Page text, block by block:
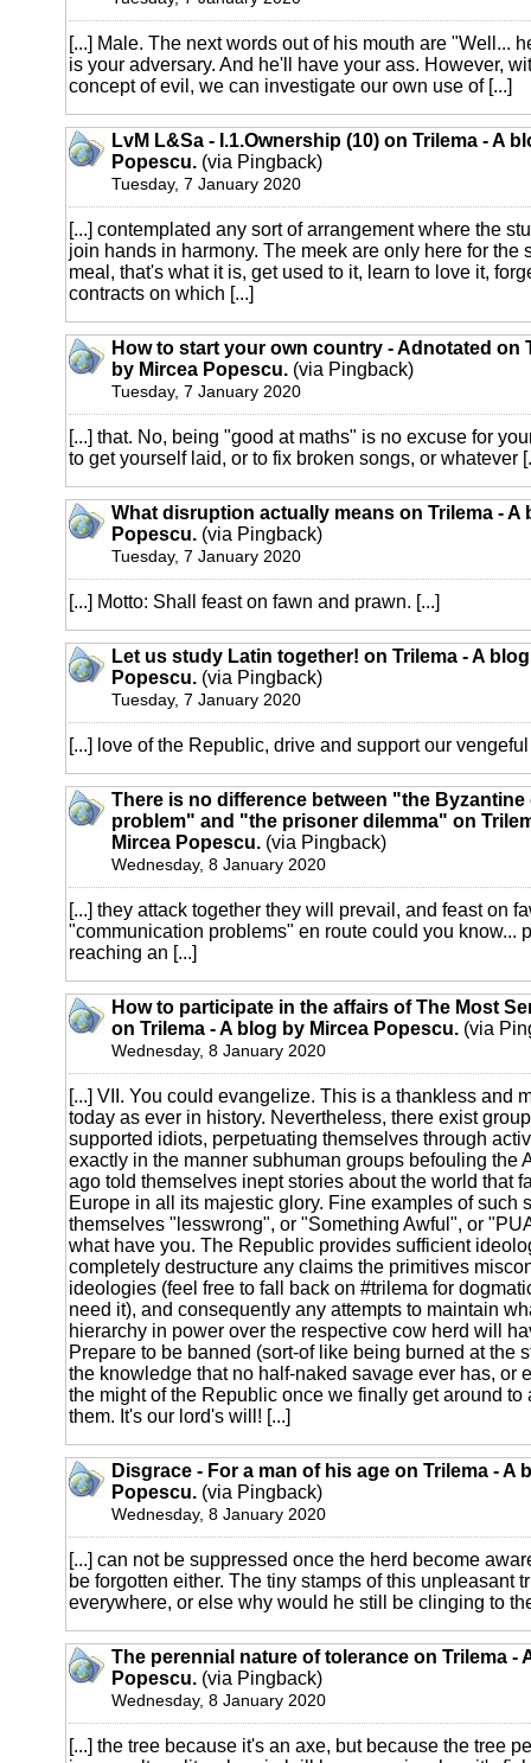
[...] Male. The next words out of his mouth are "Well...
is your adversary. And he'll have your ass. However,
concept of evil, we can investigate our own use of [...]
LvM L&Sa - I.1.Ownership (10) on Trilema - A
Popescu. (via Pingback)
Tuesday, 7 January 2020
[...] contemplated any sort of arrangement where the
join hands in harmony. The meek are only here for the
meal, that's what it is, get used to it, learn to love it,
contracts on which [...]
How to start your own country - Adnotated on
by Mircea Popescu. (via Pingback)
Tuesday, 7 January 2020
[...] that. No, being "good at maths" is no excuse for
to get yourself laid, or to fix broken songs, or whatever
What disruption actually means on Trilema - A
Popescu. (via Pingback)
Tuesday, 7 January 2020
[...] Motto: Shall feast on fawn and prawn. [...]
Let us study Latin together! on Trilema - A
Popescu. (via Pingback)
Tuesday, 7 January 2020
[...] love of the Republic, drive and support our vengeful
There is no difference between "the Byzantine
problem" and "the prisoner dilemma" on
Mircea Popescu. (via Pingback)
Wednesday, 8 January 2020
[...] they attack together they will prevail, and feast on
"communication problems" en route could you know...
reaching an [...]
How to participate in the affairs of The Most
on Trilema - A blog by Mircea Popescu. (via
Wednesday, 8 January 2020
[...] VII. You could evangelize. This is a thankless and
today as ever in history. Nevertheless, there exist
supported idiots, perpetuating themselves through
exactly in the manner subhuman groups befouling the
ago told themselves inept stories about the world that
Europe in all its majestic glory. Fine examples of such
themselves "lesswrong", or "Something Awful", or
what have you. The Republic provides sufficient
completely destructure any claims the primitives
ideologies (feel free to fall back on #trilema for
need it), and consequently any attempts to maintain
hierarchy in power over the respective cow herd will
Prepare to be banned (sort-of like being burned at the
the knowledge that no half-naked savage ever has, or
the might of the Republic once we finally get around to
them. It's our lord's will! [...]
Disgrace - For a man of his age on Trilema - A
Popescu. (via Pingback)
Wednesday, 8 January 2020
[...] can not be suppressed once the herd become
be forgotten either. The tiny stamps of this unpleasant
everywhere, or else why would he still be clinging to
The perennial nature of tolerance on Trilema -
Popescu. (via Pingback)
Wednesday, 8 January 2020
[...] the tree because it's an axe, but because the tree